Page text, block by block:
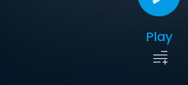
Play